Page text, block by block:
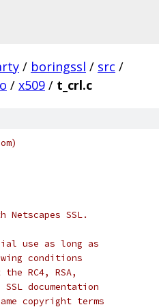
/ boringssl / src /
/ x509 / t_crl.c
SSL.
use as long as
conditions
RC4, RSA,
documentation
copyright terms